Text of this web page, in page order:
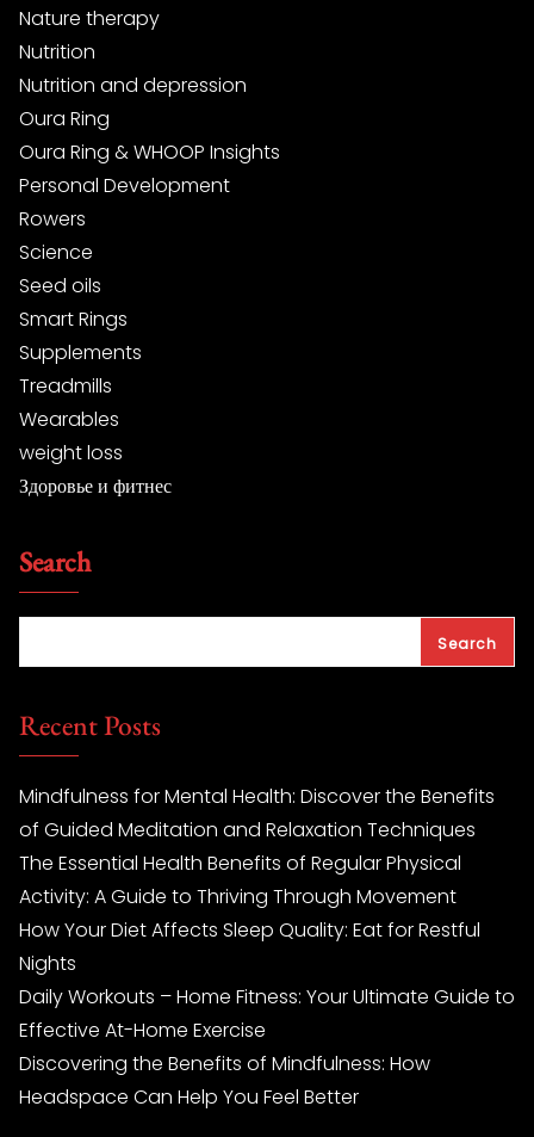
Nature therapy
Nutrition
Nutrition and depression
Oura Ring
Oura Ring & WHOOP Insights
Personal Development
Rowers
Science
Seed oils
Smart Rings
Supplements
Treadmills
Wearables
weight loss
Здоровье и фитнес
Search
Search
Recent Posts
Mindfulness for Mental Health: Discover the Benefits
of Guided Meditation and Relaxation Techniques
The Essential Health Benefits of Regular Physical
Activity: A Guide to Thriving Through Movement
How Your Diet Affects Sleep Quality: Eat for Restful
Nights
Daily Workouts – Home Fitness: Your Ultimate Guide to
Effective At-Home Exercise
Discovering the Benefits of Mindfulness: How
Headspace Can Help You Feel Better